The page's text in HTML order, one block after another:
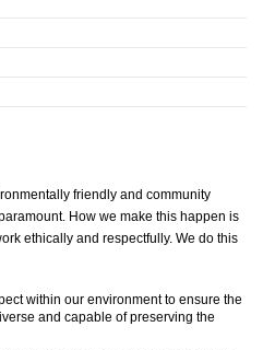
friendly and community
How we make this happen is
ethically and respectfully. We do this
within our environment to ensure the
and capable of preserving the